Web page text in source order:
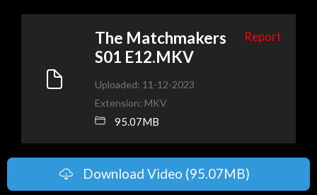
The Matchmakers
S01 E12.MKV
Report
Uploaded: 11-12-2023
Extension: MKV
95.07MB
Download Video (95.07MB)